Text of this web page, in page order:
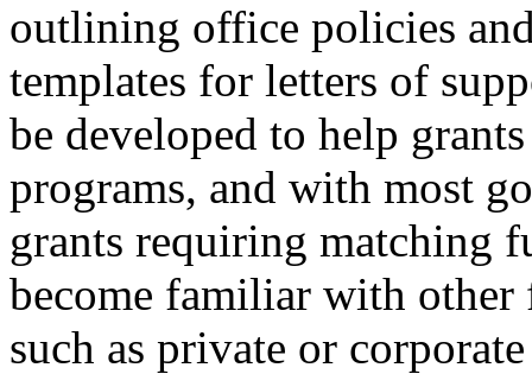
outlining office policies
templates for letters of
be developed to help
programs, and with most
grants requiring matching
become familiar with other
such as private or